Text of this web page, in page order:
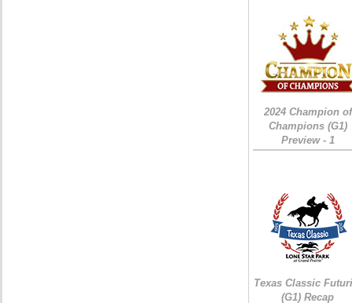
2024 Champion of
Champions (G1)
Preview - 1
Texas Classic
(G1) Recap